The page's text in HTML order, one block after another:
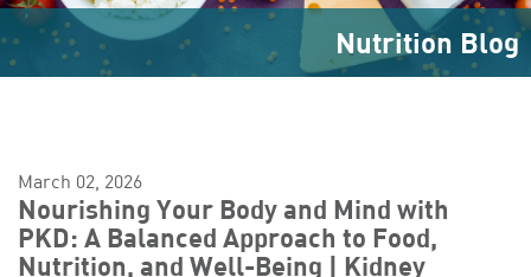
Nutrition Blog
March 02, 2026
Nourishing Your Body and Mind with
PKD: A Balanced Approach to Food,
Nutrition, and Well-Being | Kidney